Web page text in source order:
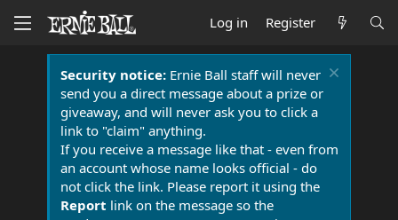
Log in Register
Security notice:Ernie Ball staff will never
send you a direct message about a prize or
giveaway, and will never ask you to click a
link to "claim" anything.
If you receive a message like that - even from
an account whose name looks official - do
not click the link. Please report it using the
Report link on the message so the